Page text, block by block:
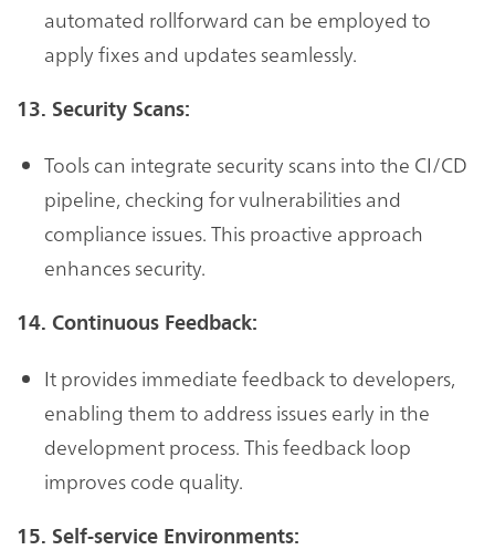
automated rollforward can be employed to
apply fixes and updates seamlessly.
13. Security Scans:
Tools can integrate security scans into the CI/CD
pipeline, checking for vulnerabilities and
compliance issues. This proactive approach
enhances security.
14. Continuous Feedback:
It provides immediate feedback to developers,
enabling them to address issues early in the
development process. This feedback loop
improves code quality.
15. Self-service Environments: